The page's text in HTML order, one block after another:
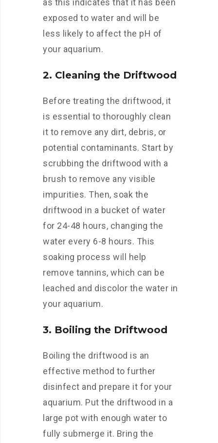
exposed to water and will be
less likely to affect the pH of
your aquarium.
2. Cleaning the Driftwood
Before treating the driftwood, it
is essential to thoroughly clean
it to remove any dirt, debris, or
potential contaminants. Start by
scrubbing the driftwood with a
brush to remove any visible
impurities. Then, soak the
driftwood in a bucket of water
for 24-48 hours, changing the
water every 6-8 hours. This
soaking process will help
remove tannins, which can be
leached and discolor the water in
your aquarium.
3. Boiling the Driftwood
Boiling the driftwood is an
effective method to further
disinfect and prepare it for your
aquarium. Put the driftwood in a
large pot with enough water to
fully submerge it. Bring the